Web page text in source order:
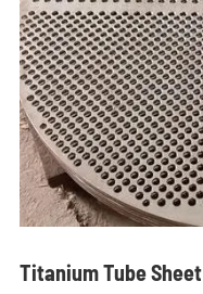
Titanium Tube Sheet